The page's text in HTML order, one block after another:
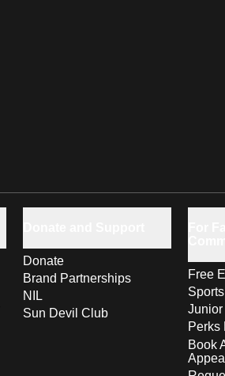
Donate
Brand Partnerships
NIL
Sun Devil Club
Free
Perks
Book